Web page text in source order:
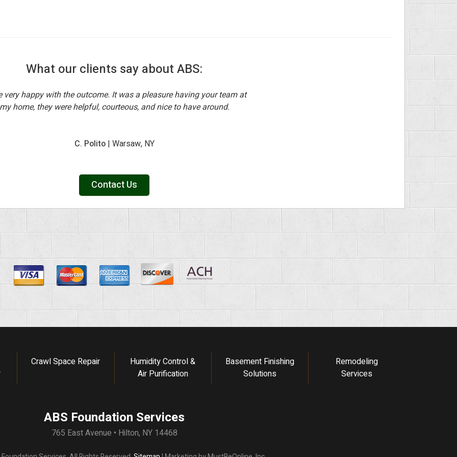
What our clients say about ABS:
very happy with the outcome. It was a pleasure having your team at
home, they were helpful, courteous, and nice to have around.
C. Polito| Warsaw, NY
Contact Us
Crawl Space Repair
Humidity Control &
Air Purification
Basement Finishing
Solutions
Remodeling
Services
ABS Foundation Services
765 East Avenue • Hilton, NY 14468